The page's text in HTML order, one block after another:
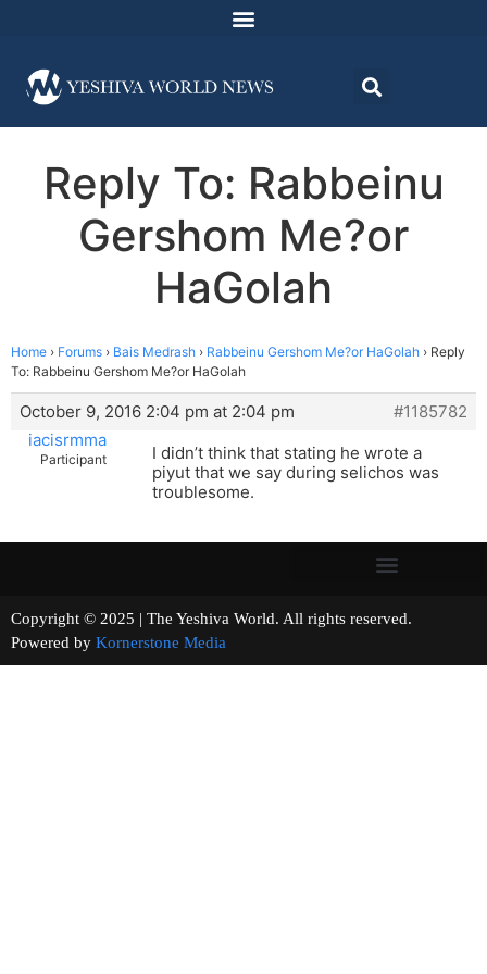
Reply To: Rabbeinu
Gershom Me?or
HaGolah
Home › Forums › Bais Medrash › Rabbeinu Gershom Me?or HaGolah › Reply
To: Rabbeinu Gershom Me?or HaGolah
October 9, 2016 2:04 pm at 2:04 pm
#1185782
iacisrmma
Participant
I didn’t think that stating he wrote a
piyut that we say during selichos was
troublesome.
Copyright © 2025 | The Yeshiva World. All rights reserved.
Powered by Kornerstone Media